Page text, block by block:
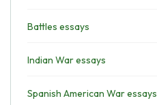
Battles essays
Indian War essays
Spanish American War essays